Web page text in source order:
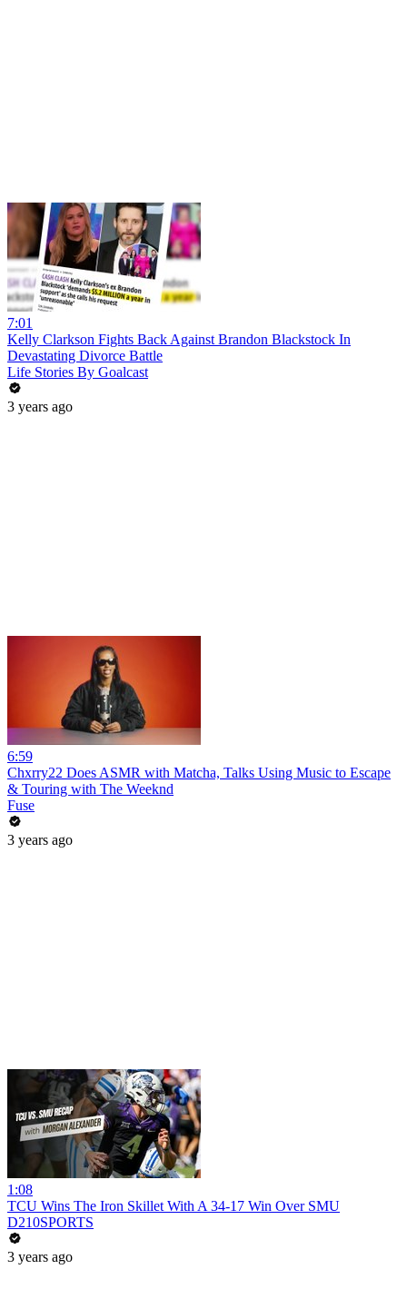
7:01
Kelly Clarkson Fights Back Against Brandon Blackstock In
Devastating Divorce Battle
Life Stories By Goalcast
3 years ago
6:59
Chxrry22 Does ASMR with Matcha, Talks Using Music to Escape
& Touring with The Weeknd
Fuse
3 years ago
1:08
TCU Wins The Iron Skillet With A 34-17 Win Over SMU
D210SPORTS
3 years ago